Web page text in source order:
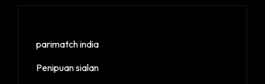
parimatch india
Penipuan sialan